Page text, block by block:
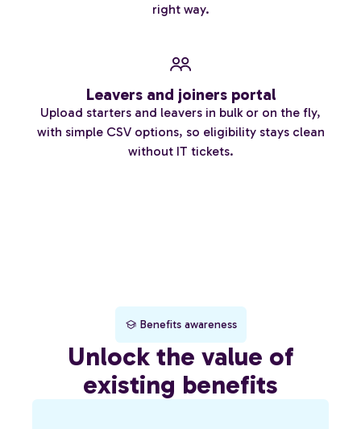
right way.
Leavers and joiners portal
Upload starters and leavers in bulk or on the fly,
with simple CSV options, so eligibility stays clean
without IT tickets.
Benefits awareness
Unlock the value of
existing benefits